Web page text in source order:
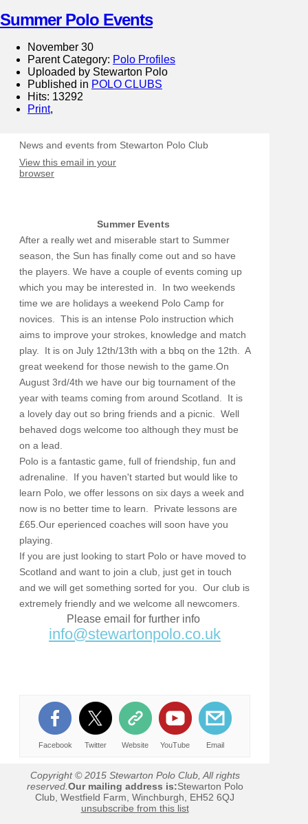
Summer Polo Events
November 30
Parent Category: Polo Profiles
Uploaded by Stewarton Polo
Published in POLO CLUBS
Hits: 13292
Print,
News and events from Stewarton Polo Club
View this email in your
browser
Summer Events
After a really wet and miserable start to Summer
season, the Sun has finally come out and so have
the players. We have a couple of events coming up
which you may be interested in. In two weekends
time we are holidays a weekend Polo Camp for
novices. This is an intense Polo instruction which
aims to improve your strokes, knowledge and match
play. It is on July 12th/13th with a bbq on the 12th. A
great weekend for those newish to the game.On
August 3rd/4th we have our big tournament of the
year with teams coming from around Scotland. It is
a lovely day out so bring friends and a picnic. Well
behaved dogs welcome too although they must be
on a lead.
Polo is a fantastic game, full of friendship, fun and
adrenaline. If you haven't started but would like to
learn Polo, we offer lessons on six days a week and
now is no better time to learn. Private lessons are
£65.Our eperienced coaches will soon have you
playing.
If you are just looking to start Polo or have moved to
Scotland and want to join a club, just get in touch
and we will get something sorted for you. Our club is
extremely friendly and we welcome all newcomers.
Please email for further info
info@stewartonpolo.co.uk
Facebook Twitter Website YouTube Email
Copyright © 2015 Stewarton Polo Club, All rights
reserved.Our mailing address is:Stewarton Polo
Club, Westfield Farm, Winchburgh, EH52 6QJ
unsubscribe from this list